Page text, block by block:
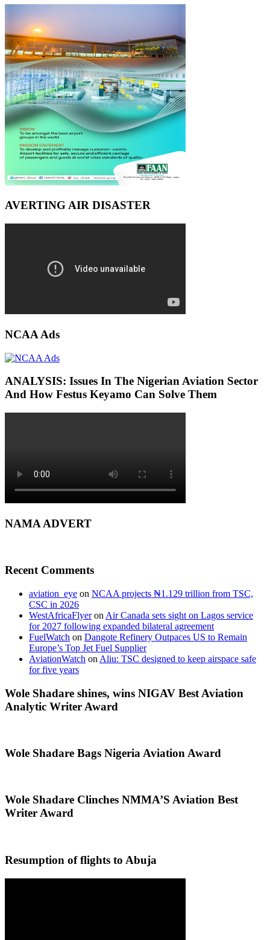
AVERTING AIR DISASTER
NCAA Ads
ANALYSIS: Issues In The Nigerian Aviation Sector
And How Festus Keyamo Can Solve Them
NAMA ADVERT
Recent Comments
aviation_eye on NCAA projects ₦1.129 trillion from TSC,
CSC in 2026
WestAfricaFlyeron Air Canada sets sight on Lagos service
for 2027 following expanded bilateral agreement
FuelWatch on Dangote Refinery Outpaces US to Remain
Europe’s Top Jet Fuel Supplier
AviationWatch on Aliu: TSC designed to keep airspace safe
for five years
Wole Shadare shines, wins NIGAV Best Aviation
Analytic Writer Award
Wole Shadare Bags Nigeria Aviation Award
Wole Shadare Clinches NMMA’S Aviation Best
Writer Award
Resumption of flights to Abuja